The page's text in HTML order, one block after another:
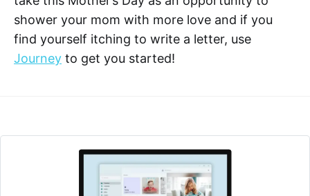
shower your mom with more love and if you
find yourself itching to write a letter, use
Journey to get you started!